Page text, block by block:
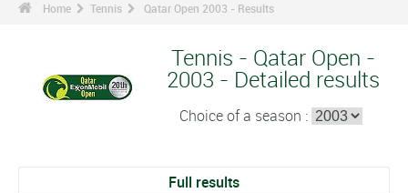
Home Tennis Qatar Open 2003 - Results
Tennis - Qatar Open -
2003 - Detailed results
Choice of a season :
Full results